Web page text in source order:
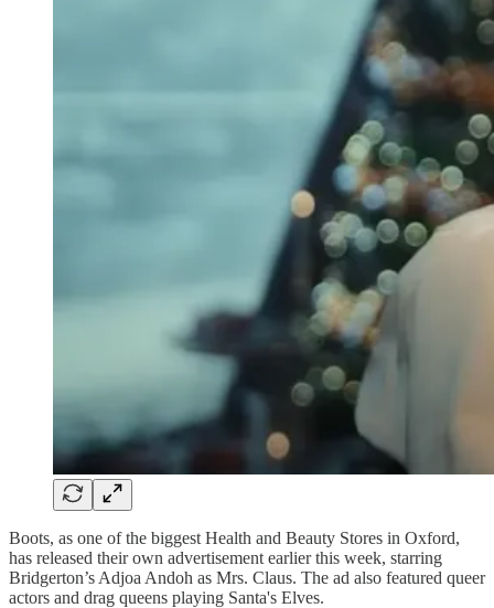
Boots, as one of the biggest Health and Beauty Stores in Oxford,
has released their own advertisement earlier this week, starring
Bridgerton’s Adjoa Andoh as Mrs. Claus. The ad also featured queer
actors and drag queens playing Santa's Elves.